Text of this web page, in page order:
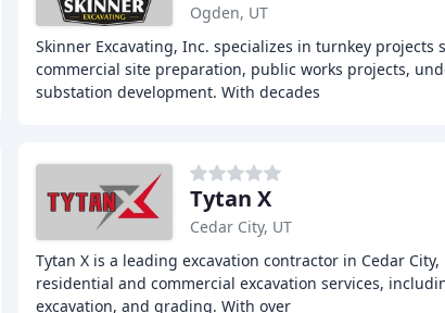
Ogden, UT
Skinner Excavating, Inc. specializes in turnkey projects
commercial site preparation, public works projects,
substation development. With decades
Tytan X
Cedar City, UT
Tytan X is a leading excavation contractor in Cedar
residential and commercial excavation services,
excavation, and grading. With over